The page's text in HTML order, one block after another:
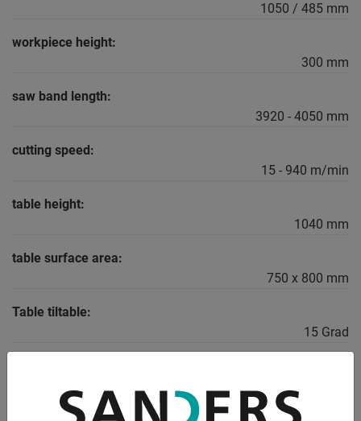
1050 / 485 mm
workpiece height:
300 mm
saw band length:
3920 - 4050 mm
cutting speed:
15 - 940 m/min
table height:
1040 mm
table surface area:
750 x 800 mm
Table tiltable:
15 Grad